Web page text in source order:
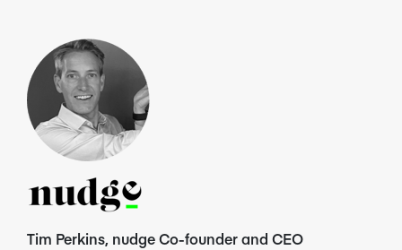
Tim Perkins, nudge Co-founder and CEO